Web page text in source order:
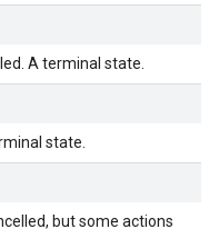
A terminal state.
state.
but some actions